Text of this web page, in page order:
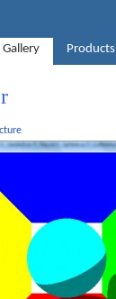
Gallery Products